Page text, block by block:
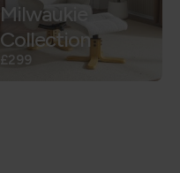
Milwaukie
Collection
£299